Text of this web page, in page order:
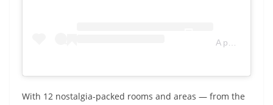
A post shared by Kate Michael (@kstreetkate)
With 12 nostalgia-packed rooms and areas — from the